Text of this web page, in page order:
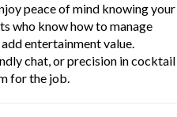
peace of mind knowing your
who know how to manage
entertainment value.
chat, or precision in cocktail
for the job.